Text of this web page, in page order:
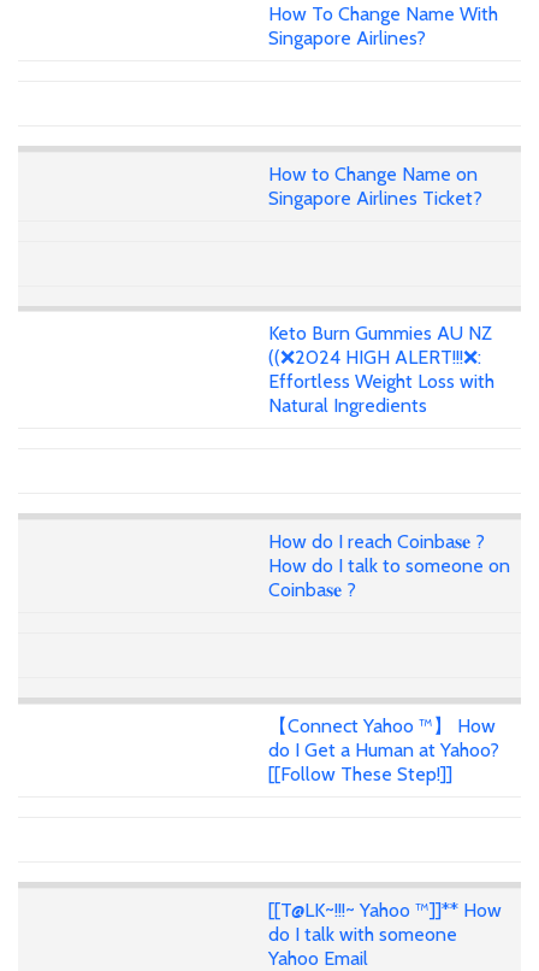
How To Change Name With
Singapore Airlines?
How to Change Name on
Singapore Airlines Ticket?
Keto Burn Gummies AU NZ
((❌2024 HIGH ALERT!!!❌:
Effortless Weight Loss with
Natural Ingredients
How do I reach Coinba𝐬𝐞 ?
How do I talk to someone on
Coinba𝐬𝐞 ?
【Connect Yahoo ™】 How
do I Get a Human at Yahoo?
[[Follow These Step!]]
[[T@LK~!!!~ Yahoo ™]]** How
do I talk with someone
Yahoo Email